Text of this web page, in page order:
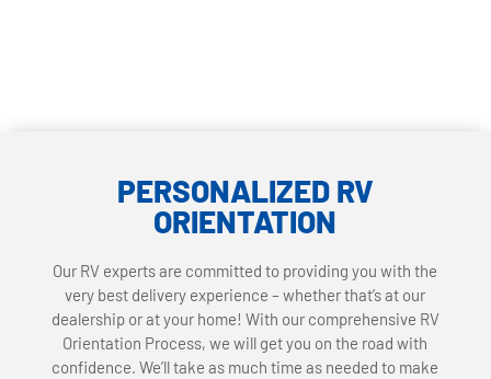
PERSONALIZED RV
ORIENTATION
Our RV experts are committed to providing you with the
very best delivery experience – whether that’s at our
dealership or at your home! With our comprehensive RV
Orientation Process, we will get you on the road with
confidence. We’ll take as much time as needed to make